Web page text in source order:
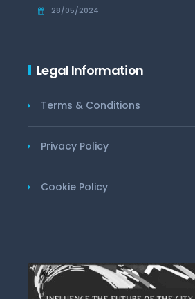
28/05/2024
Legal Information
Terms & Conditions
Privacy Policy
Cookie Policy